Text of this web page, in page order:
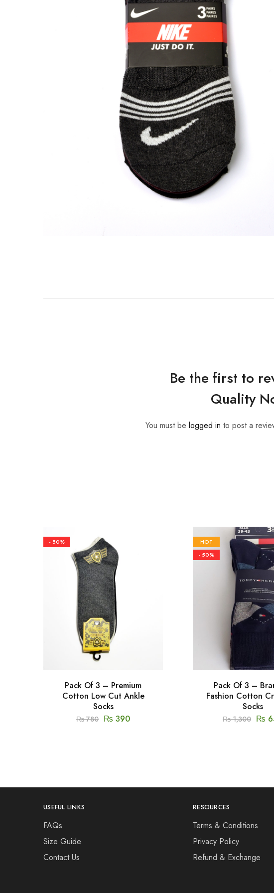
Be the first to
Quality
You must be logged in to post a
- 50%
Pack Of 3 – Premium
Cotton Low Cut Ankle
Socks
₨780 ₨ 390
HOT
- 50%
Pack Of 3 –
Fashion Cotton
Socks
₨1,300 ₨
USEFUL LINKS
FAQs
Size Guide
Contact Us
RESOURCES
Terms & Conditions
Privacy Policy
Refund & Exchange